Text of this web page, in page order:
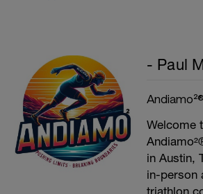
- Paul
Andiamo²®
Welcome
in Austin,
in-person
triathlon